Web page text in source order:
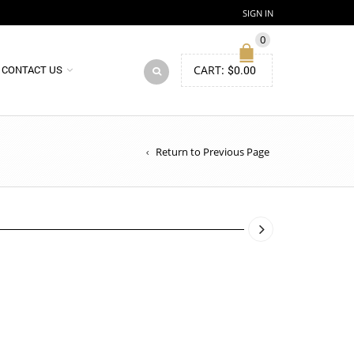
SIGN IN
CONTACT US
0
CART: $0.00
Return to Previous Page